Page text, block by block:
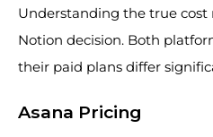
Understanding the true cost
Notion decision. Both
their paid plans differ
Asana Pricing